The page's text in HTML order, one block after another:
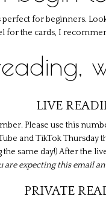
for beginners.
for the cards, I
LIVE
Please use this
and TikTok Thursday
same day!) After the
are expecting this email
PRIVATE